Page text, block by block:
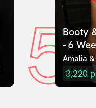
5Booty
- 6
Amalia
3,220